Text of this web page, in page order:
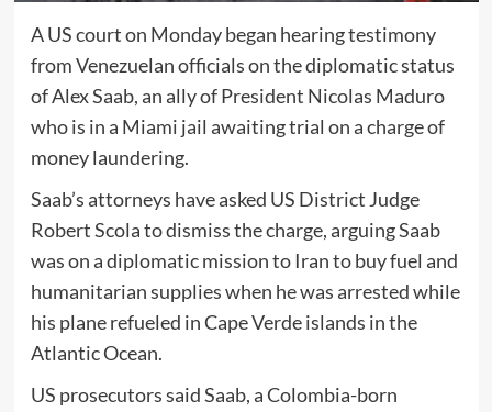
A US court on Monday began hearing testimony
from Venezuelan officials on the diplomatic status
of Alex Saab, an ally of President Nicolas Maduro
who is in a Miami jail awaiting trial on a charge of
money laundering.
Saab’s attorneys have asked US District Judge
Robert Scola to dismiss the charge, arguing Saab
was on a diplomatic mission to Iran to buy fuel and
humanitarian supplies when he was arrested while
his plane refueled in Cape Verde islands in the
Atlantic Ocean.
US prosecutors said Saab, a Colombia-born